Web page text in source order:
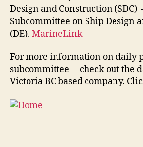
Design and Construction
Subcommittee on Ship Design
(DE). MarineLink
For more information on daily
subcommittee – check out the
Victoria BC based company.